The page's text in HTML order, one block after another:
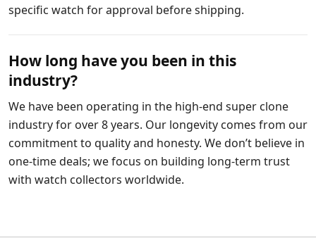
specific watch for approval before shipping.
How long have you been in this
industry?
We have been operating in the high-end super clone
industry for over 8 years. Our longevity comes from our
commitment to quality and honesty. We don’t believe in
one-time deals; we focus on building long-term trust
with watch collectors worldwide.